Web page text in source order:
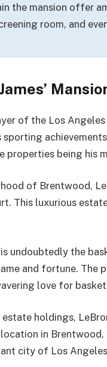
the mansion offer
room, and
of the Los
being his
of Brentwood,
This luxurious
undoubtedly the
and fortune. The
love for
holdings,
in
city of Los